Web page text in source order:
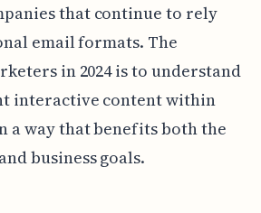
that continue to rely
email formats. The
in 2024 is to understand
interactive content within
a way that benefits both the
business goals.